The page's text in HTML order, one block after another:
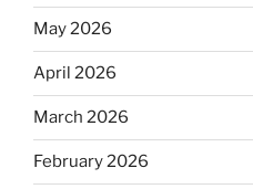
May 2026
April 2026
March 2026
February 2026